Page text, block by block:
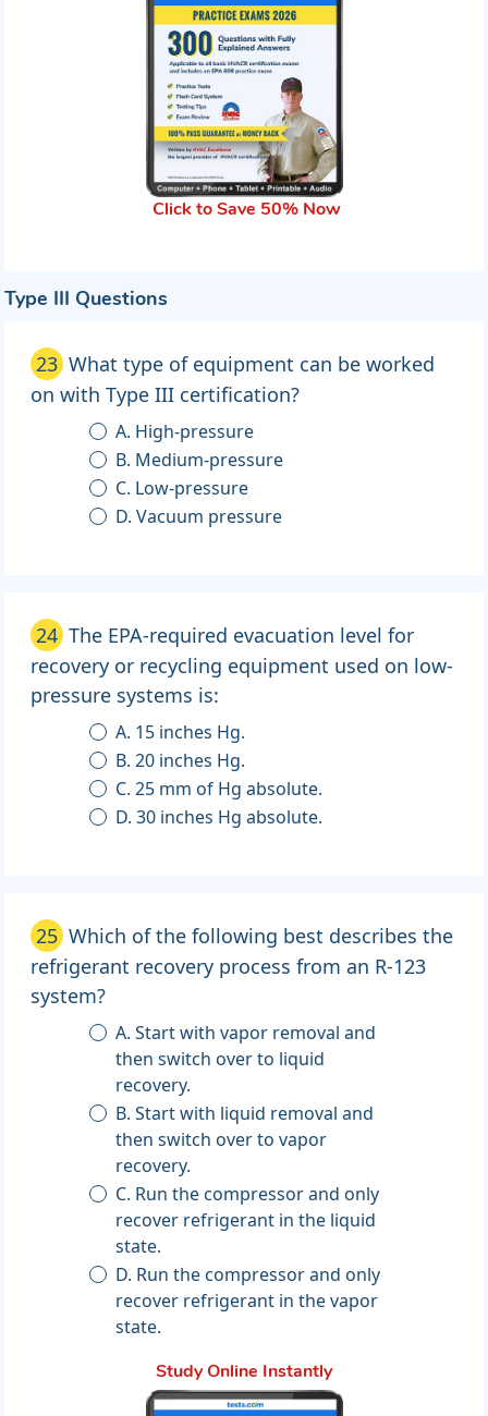
Click to Save 50% Now
Type III Questions
23 What type of equipment can be worked
on with Type III certification?
A. High-pressure
B. Medium-pressure
C. Low-pressure
D. Vacuum pressure
24 The EPA-required evacuation level for
recovery or recycling equipment used on low-
pressure systems is:
A. 15 inches Hg.
B. 20 inches Hg.
C. 25 mm of Hg absolute.
D. 30 inches Hg absolute.
25 Which of the following best describes the
refrigerant recovery process from an R-123
system?
A. Start with vapor removal and
then switch over to liquid
recovery.
B. Start with liquid removal and
then switch over to vapor
recovery.
C. Run the compressor and only
recover refrigerant in the liquid
state.
D. Run the compressor and only
recover refrigerant in the vapor
state.
Study Online Instantly